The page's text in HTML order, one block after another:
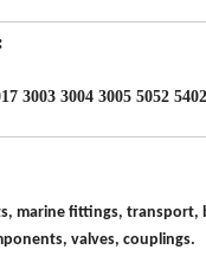
3003 3004 3005 5052
marine fittings, transport,
valves, couplings.